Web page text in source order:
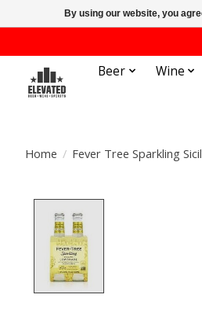
Beer Wine
Home / Fever Tree Sparkling
By using our website, you